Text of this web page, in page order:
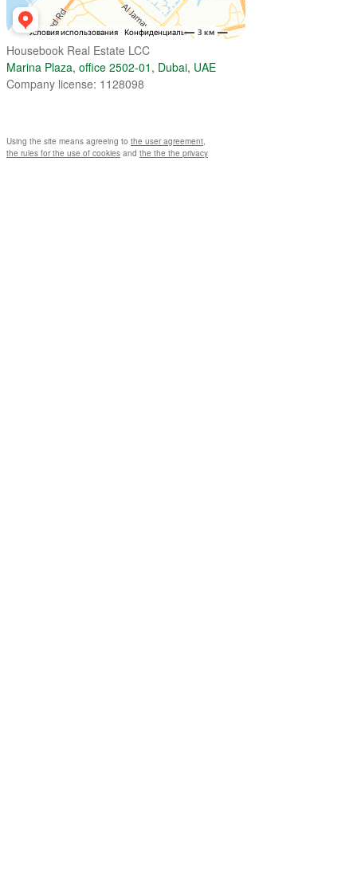
Housebook Real Estate LCC
Marina Plaza, office 2502-01, Dubai, UAE
Company license: 1128098
Using the site means agreeing to the user agreement,
the rules for the use of cookies and the the the privacy